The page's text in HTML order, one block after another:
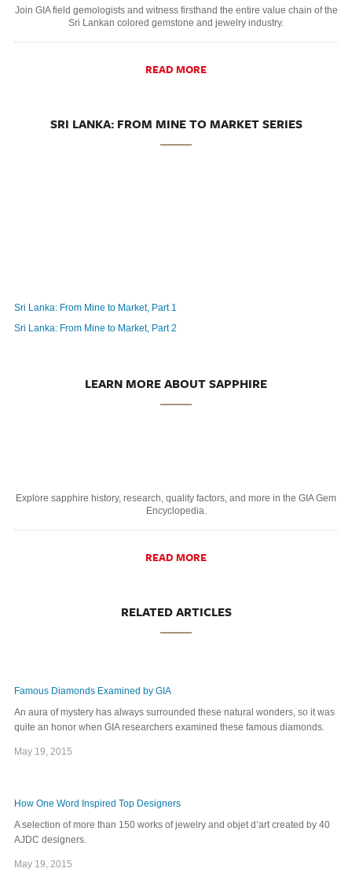
Join GIA field gemologists and witness firsthand the entire value chain of the
Sri Lankan colored gemstone and jewelry industry.
READ MORE
SRI LANKA: FROM MINE TO MARKET SERIES
Sri Lanka: From Mine to Market, Part 1
Sri Lanka: From Mine to Market, Part 2
LEARN MORE ABOUT SAPPHIRE
Explore sapphire history, research, quality factors, and more in the GIA Gem
Encyclopedia.
READ MORE
RELATED ARTICLES
Famous Diamonds Examined by GIA
An aura of mystery has always surrounded these natural wonders, so it was
quite an honor when GIA researchers examined these famous diamonds.
May 19, 2015
How One Word Inspired Top Designers
A selection of more than 150 works of jewelry and objet d’art created by 40
AJDC designers.
May 19, 2015